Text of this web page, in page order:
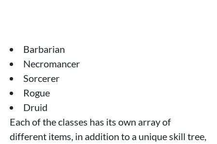
Barbarian
Necromancer
Sorcerer
Rogue
Druid
Each of the classes has its own array of
different items, in addition to a unique skill tree,